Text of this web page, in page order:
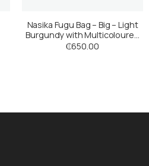
Nasika Fugu Bag – Big – Light
Burgundy with Multicoloured
Stripes
₵650.00